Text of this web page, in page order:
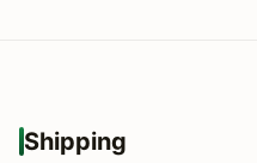
Shipping